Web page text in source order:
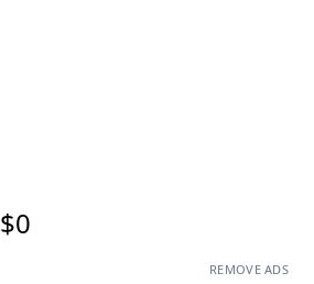
$0
REMOVE ADS